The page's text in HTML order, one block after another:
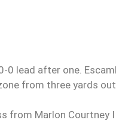
lead after one.
from three yards out.
from Marlon Courtney